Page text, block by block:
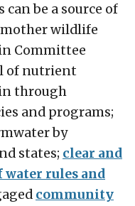
can be a source of
wildlife
Committee
of nutrient
through
and programs;
by
states; clear and
rules and
community